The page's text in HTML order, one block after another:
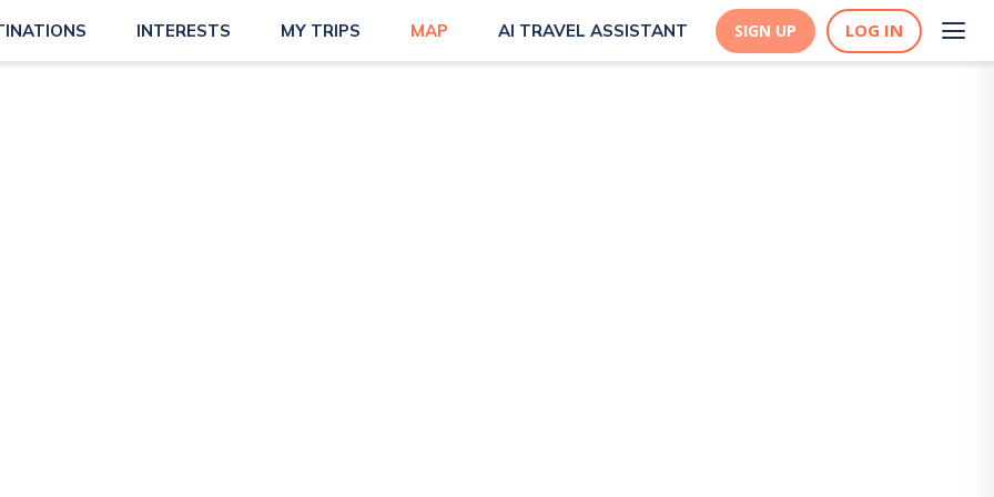
INTERESTS MY TRIPS MAP AI TRAVEL ASSISTANT SIGN UP LOG IN